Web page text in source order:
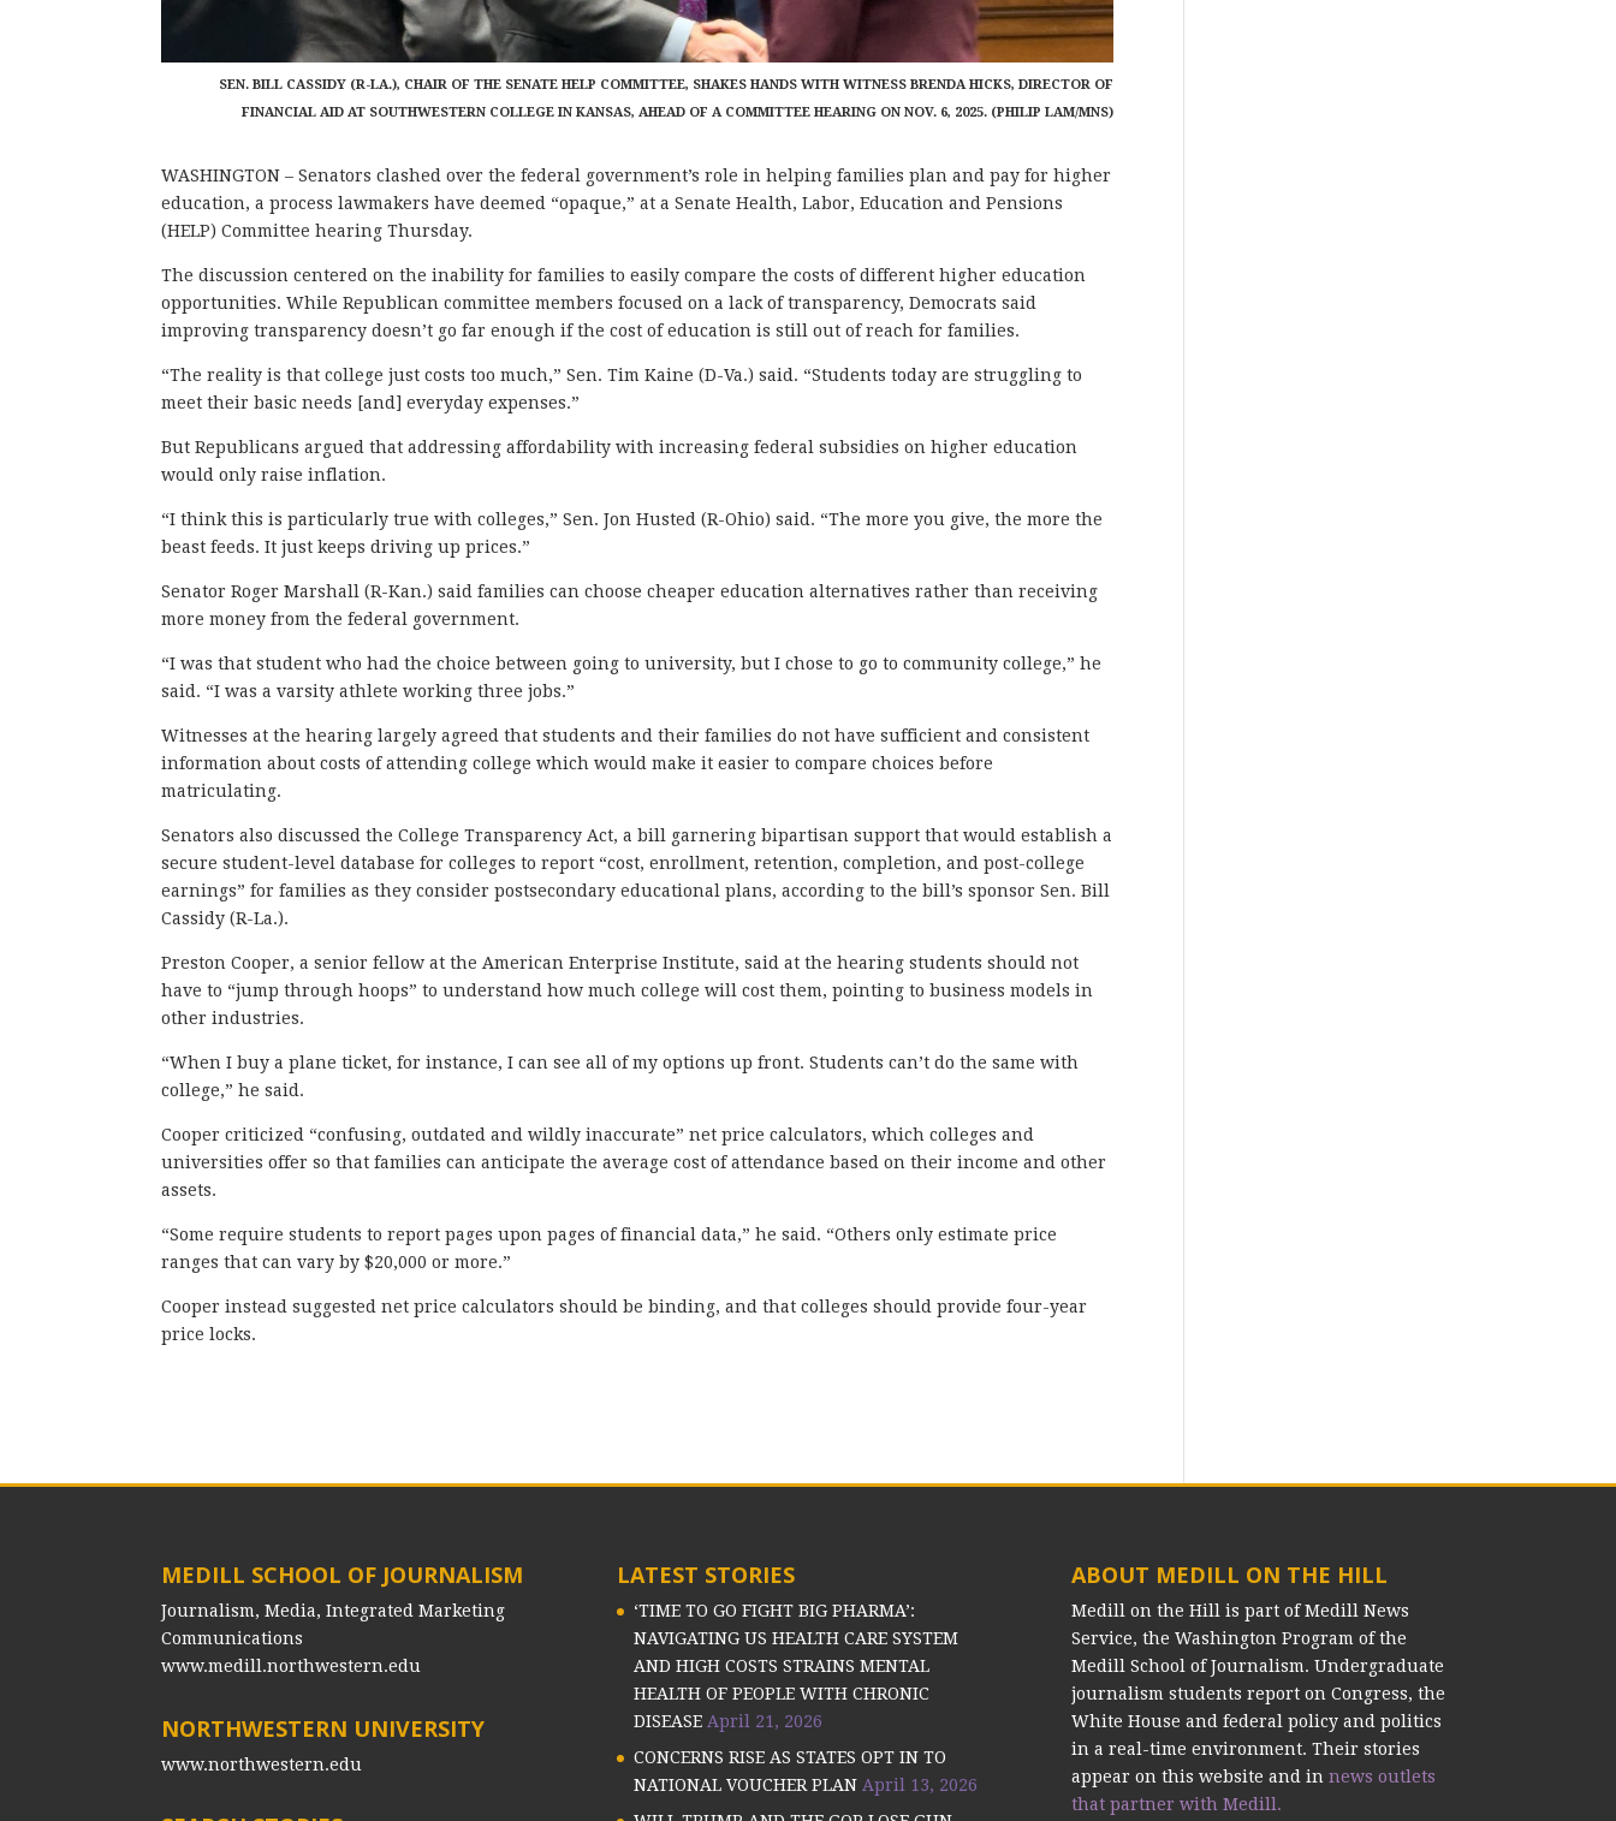
SEN. BILL CASSIDY (R-LA.), CHAIR OF THE SENATE HELP COMMITTEE, SHAKES HANDS WITH WITNESS BRENDA HICKS, DIRECTOR OF
FINANCIAL AID AT SOUTHWESTERN COLLEGE IN KANSAS, AHEAD OF A COMMITTEE HEARING ON NOV. 6, 2025. (PHILIP LAM/MNS)
WASHINGTON – Senators clashed over the federal government’s role in helping families plan and pay for higher
education, a process lawmakers have deemed “opaque,” at a Senate Health, Labor, Education and Pensions
(HELP) Committee hearing Thursday.
The discussion centered on the inability for families to easily compare the costs of different higher education
opportunities. While Republican committee members focused on a lack of transparency, Democrats said
improving transparency doesn’t go far enough if the cost of education is still out of reach for families.
“The reality is that college just costs too much,” Sen. Tim Kaine (D-Va.) said. “Students today are struggling to
meet their basic needs [and] everyday expenses.”
But Republicans argued that addressing affordability with increasing federal subsidies on higher education
would only raise inflation.
“I think this is particularly true with colleges,” Sen. Jon Husted (R-Ohio) said. “The more you give, the more the
beast feeds. It just keeps driving up prices.”
Senator Roger Marshall (R-Kan.) said families can choose cheaper education alternatives rather than receiving
more money from the federal government.
“I was that student who had the choice between going to university, but I chose to go to community college,” he
said. “I was a varsity athlete working three jobs.”
Witnesses at the hearing largely agreed that students and their families do not have sufficient and consistent
information about costs of attending college which would make it easier to compare choices before
matriculating.
Senators also discussed the College Transparency Act, a bill garnering bipartisan support that would establish a
secure student-level database for colleges to report “cost, enrollment, retention, completion, and post-college
earnings” for families as they consider postsecondary educational plans, according to the bill’s sponsor Sen. Bill
Cassidy (R-La.).
Preston Cooper, a senior fellow at the American Enterprise Institute, said at the hearing students should not
have to “jump through hoops” to understand how much college will cost them, pointing to business models in
other industries.
“When I buy a plane ticket, for instance, I can see all of my options up front. Students can’t do the same with
college,” he said.
Cooper criticized “confusing, outdated and wildly inaccurate” net price calculators, which colleges and
universities offer so that families can anticipate the average cost of attendance based on their income and other
assets.
“Some require students to report pages upon pages of financial data,” he said. “Others only estimate price
ranges that can vary by $20,000 or more.”
Cooper instead suggested net price calculators should be binding, and that colleges should provide four-year
price locks.
MEDILL SCHOOL OF JOURNALISM
Journalism, Media, Integrated Marketing
Communications
www.medill.northwestern.edu
NORTHWESTERN UNIVERSITY
www.northwestern.edu
LATEST STORIES
‘TIME TO GO FIGHT BIG PHARMA’:
NAVIGATING US HEALTH CARE SYSTEM
AND HIGH COSTS STRAINS MENTAL
HEALTH OF PEOPLE WITH CHRONIC
DISEASE April 21, 2026
CONCERNS RISE AS STATES OPT IN TO
NATIONAL VOUCHER PLAN April 13, 2026
ABOUT MEDILL ON THE HILL
Medill on the Hill is part of Medill News
Service, the Washington Program of the
Medill School of Journalism. Undergraduate
journalism students report on Congress, the
White House and federal policy and politics
in a real-time environment. Their stories
appear on this website and in news outlets
that partner with Medill.